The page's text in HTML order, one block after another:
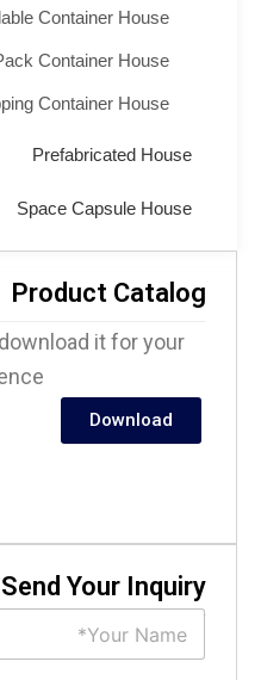
Expandable Container House
Flat Pack Container House
Shipping Container House
Prefabricated House
Space Capsule House
Product
and download it for your
reference.
Download
Send Your